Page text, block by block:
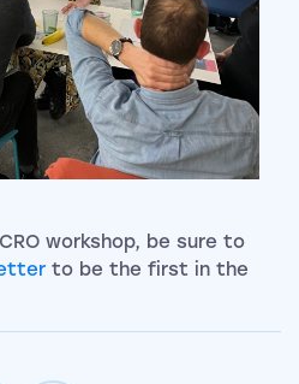
workshop, be sure to
to be the first in the